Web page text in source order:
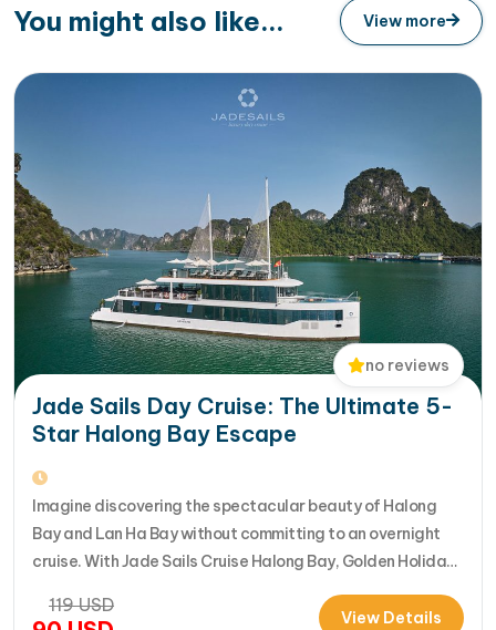
You might also like... View more
no reviews
Jade Sails Day Cruise: The Ultimate 5-
Star Halong Bay Escape
Imagine discovering the spectacular beauty of Halong
Bay and Lan Ha Bay without committing to an overnight
cruise. With Jade Sails Cruise Halong Bay, Golden Holiday
where luxury, comfort, and adventure come together
119USD
View Details